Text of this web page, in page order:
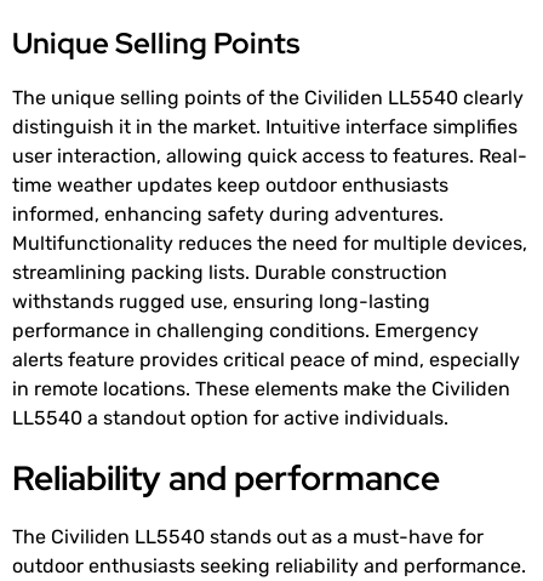
Unique Selling Points
The unique selling points of the Civiliden LL5540 clearly
distinguish it in the market. Intuitive interface simplifies
user interaction, allowing quick access to features. Real-
time weather updates keep outdoor enthusiasts
informed, enhancing safety during adventures.
Multifunctionality reduces the need for multiple devices,
streamlining packing lists. Durable construction
withstands rugged use, ensuring long-lasting
performance in challenging conditions. Emergency
alerts feature provides critical peace of mind, especially
in remote locations. These elements make the Civiliden
LL5540 a standout option for active individuals.
Reliability and performance
The Civiliden LL5540 stands out as a must-have for
outdoor enthusiasts seeking reliability and performance.